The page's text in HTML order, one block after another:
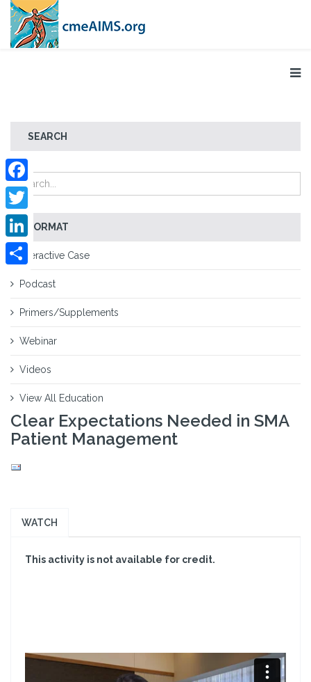
SEARCH
FORMAT
Interactive Case
Podcast
Primers/Supplements
Webinar
Videos
View All Education
Facebook
Twitter
LinkedIn
Clear Expectations Needed in SMA
Patient Management
WATCH
This activity is not available for credit.